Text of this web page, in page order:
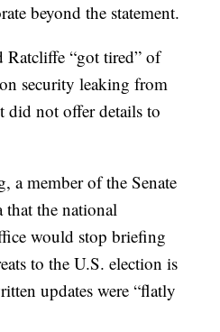
beyond the statement.
Ratcliffe “got tired” of
security leaking from
did not offer details to
a member of the Senate
that the national
would stop briefing
to the U.S. election is
updates were “flatly